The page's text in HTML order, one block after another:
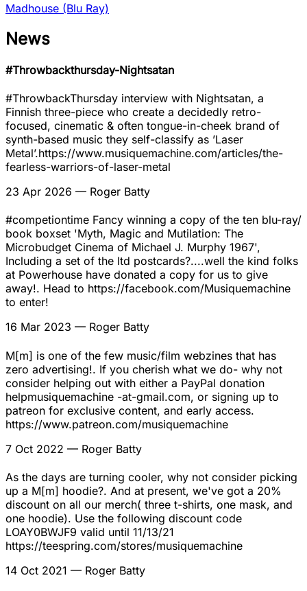
Madhouse (Blu Ray)
News
#Throwbackthursday-Nightsatan
#ThrowbackThursday interview with Nightsatan, a
Finnish three-piece who create a decidedly retro-
focused, cinematic & often tongue-in-cheek brand of
synth-based music they self-classify as ’Laser
Metal’.https://www.musiquemachine.com/articles/the-
fearless-warriors-of-laser-metal
23 Apr 2026 — Roger Batty
#competiontime Fancy winning a copy of the ten blu-ray/
book boxset 'Myth, Magic and Mutilation: The
Microbudget Cinema of Michael J. Murphy 1967',
Including a set of the ltd postcards?....well the kind folks
at Powerhouse have donated a copy for us to give
away!. Head to https://facebook.com/Musiquemachine
to enter!
16 Mar 2023 — Roger Batty
M[m] is one of the few music/film webzines that has
zero advertising!. If you cherish what we do- why not
consider helping out with either a PayPal donation
helpmusiquemachine -at-gmail.com, or signing up to
patreon for exclusive content, and early access.
https://www.patreon.com/musiquemachine
7 Oct 2022 — Roger Batty
As the days are turning cooler, why not consider picking
up a M[m] hoodie?. And at present, we've got a 20%
discount on all our merch( three t-shirts, one mask, and
one hoodie). Use the following discount code
LOAY0BWJF9 valid until 11/13/21
https://teespring.com/stores/musiquemachine
14 Oct 2021 — Roger Batty